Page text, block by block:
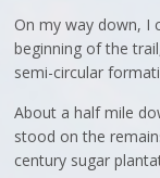
On my way down, I
beginning of the
semi-circular
About a half mile
stood on the
century sugar